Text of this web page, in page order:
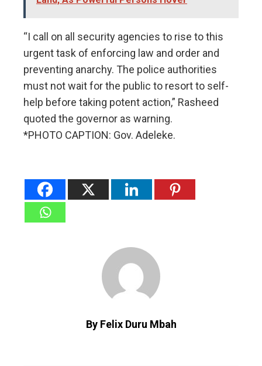
“I call on all security agencies to rise to this
urgent task of enforcing law and order and
preventing anarchy. The police authorities
must not wait for the public to resort to self-
help before taking potent action,” Rasheed
quoted the governor as warning.
*PHOTO CAPTION: Gov. Adeleke.
By Felix Duru Mbah